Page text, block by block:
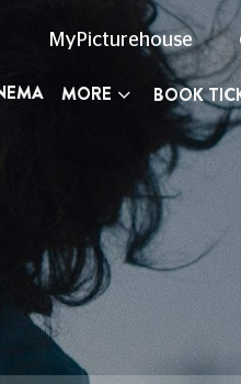
MyPicturehouse
MORE BOOK